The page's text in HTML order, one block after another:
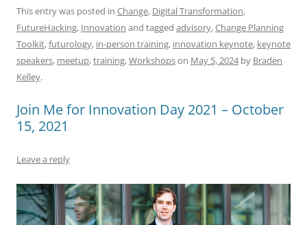
c
e
b
o
o
k
ai
l
e
sk
y
k
e
dI
at
s
A
p
d
di
t
re
a
d
ar
e
This entry was posted in Change, Digital Transformation,
FutureHacking, Innovation and tagged advisory,Change Planning
Toolkit,futurology, in-person training, innovation keynote, keynote
speakers, meetup,training,Workshopson May 5, 2024by Braden
Kelley.
Join Me for Innovation Day 2021 – October
15, 2021
Leave a reply